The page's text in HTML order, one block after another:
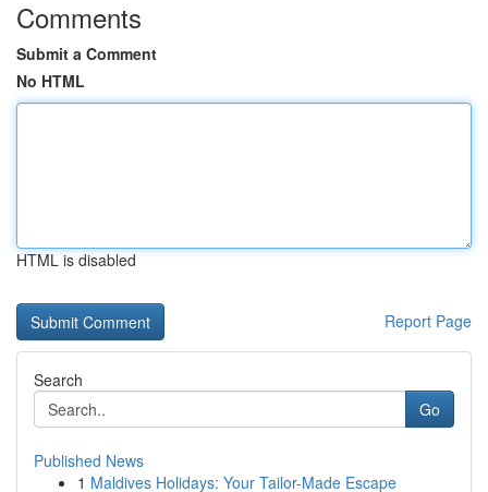
Comments
Submit a Comment
No HTML
HTML is disabled
Report Page
Search
Go
Published News
1 Maldives Holidays: Your Tailor-Made Escape